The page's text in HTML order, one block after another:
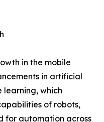
in the mobile
in artificial
learning, which
of robots,
for automation across